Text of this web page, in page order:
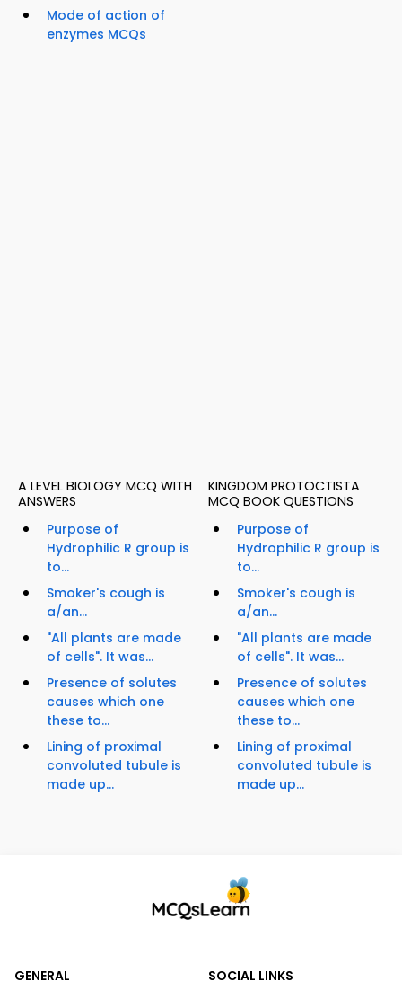
Mode of action of
enzymes MCQs
A LEVEL BIOLOGY MCQ WITH
ANSWERS
Purpose of
Hydrophilic R group is
to...
Smoker's cough is
a/an...
"All plants are made
of cells". It was...
Presence of solutes
causes which one
these to...
Lining of proximal
convoluted tubule is
made up...
KINGDOM PROTOCTISTA
MCQ BOOK QUESTIONS
Purpose of
Hydrophilic R group is
to...
Smoker's cough is
a/an...
"All plants are made
of cells". It was...
Presence of solutes
causes which one
these to...
Lining of proximal
convoluted tubule is
made up...
GENERAL SOCIAL LINKS